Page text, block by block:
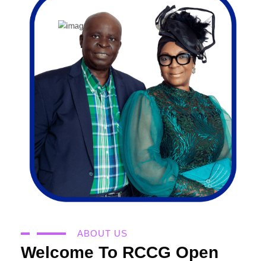
ABOUT US
Welcome To RCCG Open